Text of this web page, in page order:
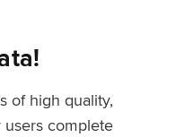
of high quality,
complete